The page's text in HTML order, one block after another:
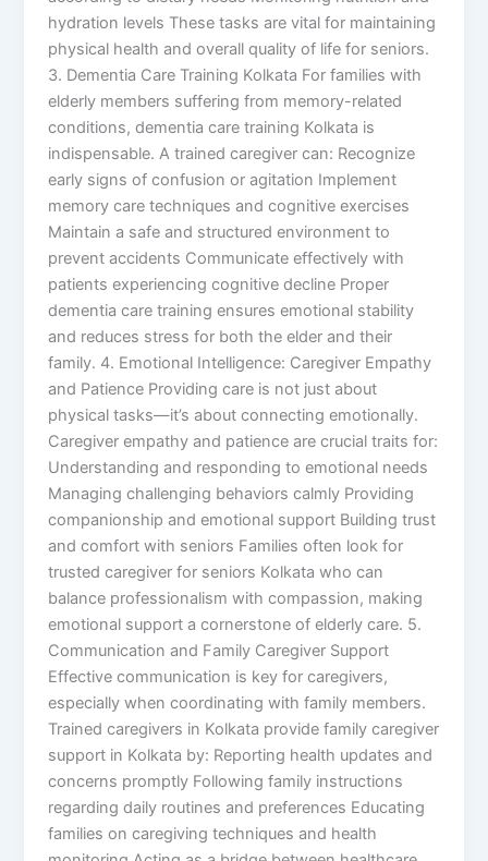
hydration levels These tasks are vital for maintaining
physical health and overall quality of life for seniors.
3. Dementia Care Training Kolkata For families with
elderly members suffering from memory-related
conditions, dementia care training Kolkata is
indispensable. A trained caregiver can: Recognize
early signs of confusion or agitation Implement
memory care techniques and cognitive exercises
Maintain a safe and structured environment to
prevent accidents Communicate effectively with
patients experiencing cognitive decline Proper
dementia care training ensures emotional stability
and reduces stress for both the elder and their
family. 4. Emotional Intelligence: Caregiver Empathy
and Patience Providing care is not just about
physical tasks—it’s about connecting emotionally.
Caregiver empathy and patience are crucial traits for:
Understanding and responding to emotional needs
Managing challenging behaviors calmly Providing
companionship and emotional support Building trust
and comfort with seniors Families often look for
trusted caregiver for seniors Kolkata who can
balance professionalism with compassion, making
emotional support a cornerstone of elderly care. 5.
Communication and Family Caregiver Support
Effective communication is key for caregivers,
especially when coordinating with family members.
Trained caregivers in Kolkata provide family caregiver
support in Kolkata by: Reporting health updates and
concerns promptly Following family instructions
regarding daily routines and preferences Educating
families on caregiving techniques and health